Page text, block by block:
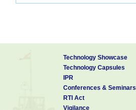
Technology Showcase
Technology Capsules
IPR
Conferences & Seminars
RTI Act
Vigilance